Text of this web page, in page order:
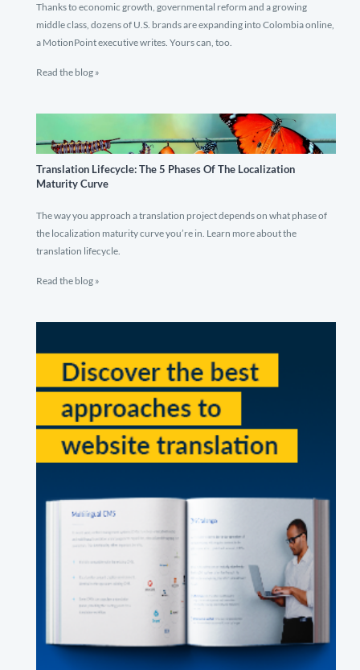
Thanks to economic growth, governmental reform and a growing
middle class, dozens of U.S. brands are expanding into Colombia online,
a MotionPoint executive writes. Yours can, too.
Read the blog »
Translation Lifecycle: The 5 Phases Of The Localization
Maturity Curve
The way you approach a translation project depends on what phase of
the localization maturity curve you’re in. Learn more about the
translation lifecycle.
Read the blog »